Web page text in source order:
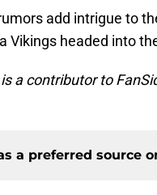
add intrigue to
Vikings headed into
a contributor to
a preferred source